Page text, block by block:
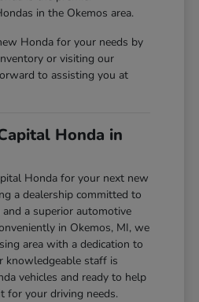
in the Okemos area.
Honda for your needs by
or visiting our
to assisting you at
Honda in
Honda for your next new
a dealership committed to
a superior automotive
in Okemos, MI, we
area with a dedication to
knowledgeable staff is
vehicles and ready to help
for your driving needs.